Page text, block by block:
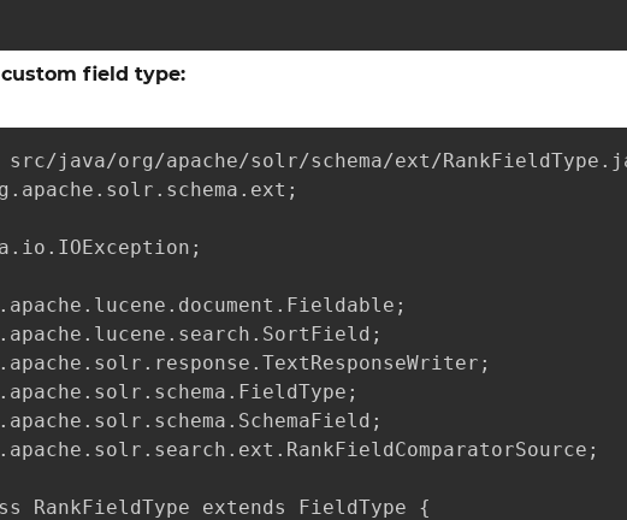
field type:
java/org/apache/solr/schema/ext/
RankFieldType extends FieldType {